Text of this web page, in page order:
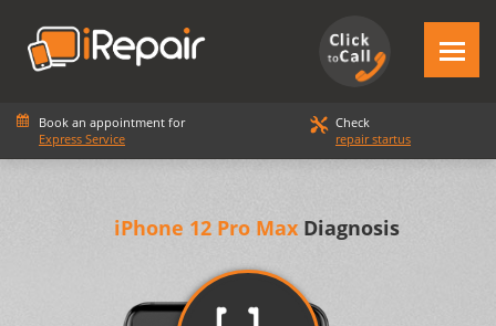
Book an appointment for
Express Service
Check
repair startus
iPhone 12 Pro MaxDiagnosis